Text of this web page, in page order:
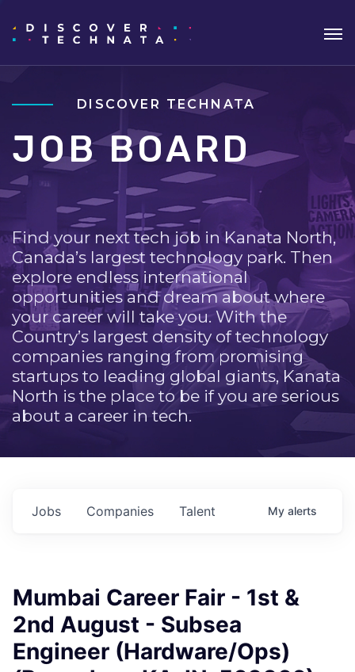
DISCOVER TECHNATA
JOB BOARD
Find your next tech job in Kanata North,
Canada’s largest technology park. Then
explore endless international
opportunities and dream about where
your career will take you. With the
Country’s largest density of technology
companies ranging from promising
startups to leading global giants, Kanata
North is the place to be if you are serious
about a career in tech.
Jobs Companies Talent My alerts
Mumbai Career Fair - 1st &
2nd August - Subsea
Engineer (Hardware/Ops)